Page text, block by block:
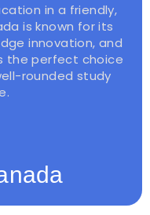
in a friendly,
is known for its
innovation, and
the perfect choice
rounded study